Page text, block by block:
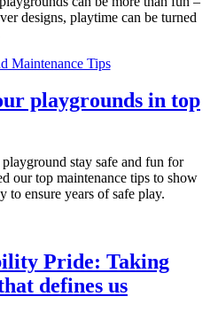
designs, playtime can be turned
playgrounds in top
stay safe and fun for
our top maintenance tips to show
to ensure years of safe play.
Pride: Taking
defines us